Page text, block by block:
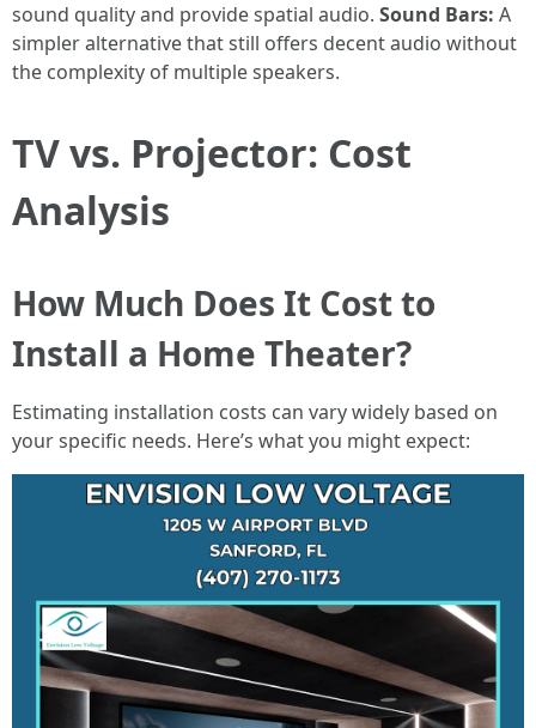
sound quality and provide spatial audio. Sound Bars: A
simpler alternative that still offers decent audio without
the complexity of multiple speakers.
TV vs. Projector: Cost
Analysis
How Much Does It Cost to
Install a Home Theater?
Estimating installation costs can vary widely based on
your specific needs. Here’s what you might expect: